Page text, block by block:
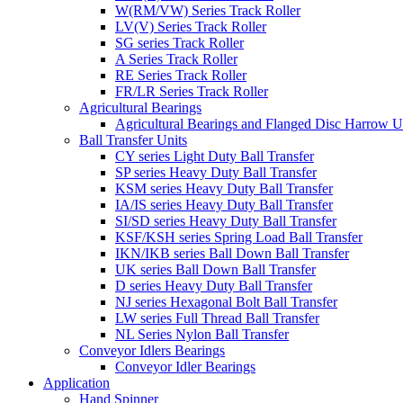
W(RM/VW) Series Track Roller
LV(V) Series Track Roller
SG series Track Roller
A Series Track Roller
RE Series Track Roller
FR/LR Series Track Roller
Agricultural Bearings
Agricultural Bearings and Flanged Disc Harrow
Ball Transfer Units
CY series Light Duty Ball Transfer
SP series Heavy Duty Ball Transfer
KSM series Heavy Duty Ball Transfer
IA/IS series Heavy Duty Ball Transfer
SI/SD series Heavy Duty Ball Transfer
KSF/KSH series Spring Load Ball Transfer
IKN/IKB series Ball Down Ball Transfer
UK series Ball Down Ball Transfer
D series Heavy Duty Ball Transfer
NJ series Hexagonal Bolt Ball Transfer
LW series Full Thread Ball Transfer
NL Series Nylon Ball Transfer
Conveyor Idlers Bearings
Conveyor Idler Bearings
Application
Hand Spinner